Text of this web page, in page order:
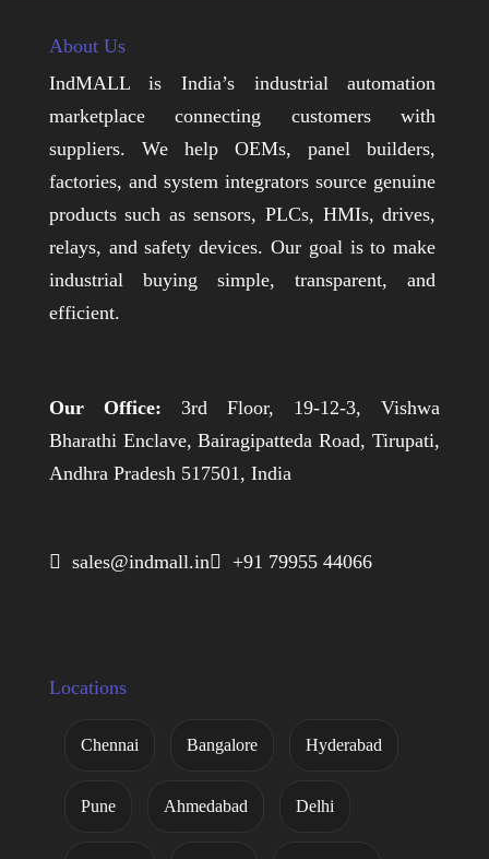
About Us
IndMALL is India’s industrial automation
marketplace connecting customers with
suppliers. We help OEMs, panel builders,
factories, and system integrators source genuine
products such as sensors, PLCs, HMIs, drives,
relays, and safety devices. Our goal is to make
industrial buying simple, transparent, and
efficient.
Our Office: 3rd Floor, 19-12-3, Vishwa
Bharathi Enclave, Bairagipatteda Road, Tirupati,
Andhra Pradesh 517501, India
 sales@indmall.in +91 79955 44066
Locations
Chennai Bangalore Hyderabad
Pune Ahmedabad Delhi